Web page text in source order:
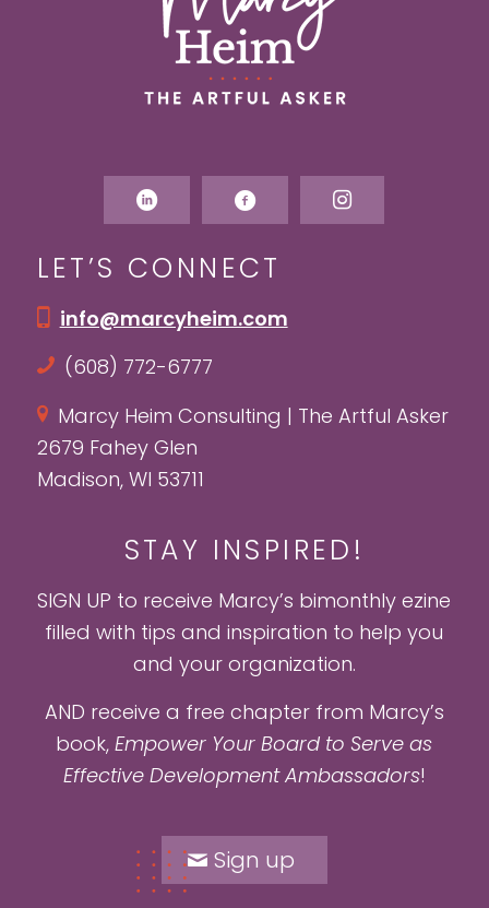
LET’S CONNECT
info@marcyheim.com
(608) 772-6777
Marcy Heim Consulting | The Artful Asker
2679 Fahey Glen
Madison, WI 53711
STAY INSPIRED!
SIGN UP to receive Marcy’s bimonthly ezine
filled with tips and inspiration to help you
and your organization.
AND receive a free chapter from Marcy’s
book,Empower Your Board to Serve as
Effective Development Ambassadors!
Sign up